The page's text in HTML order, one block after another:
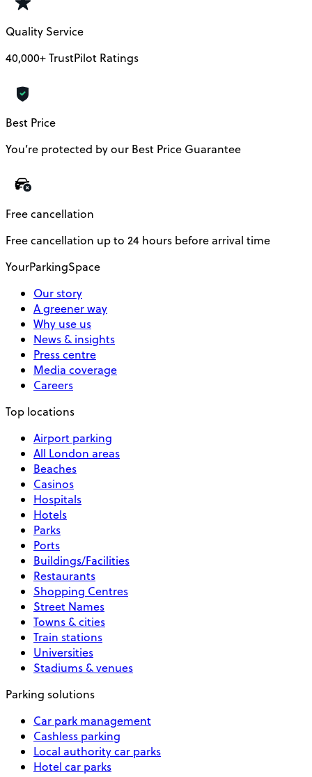
Quality Service
40,000+ TrustPilot Ratings
Best Price
You’re protected by our Best Price Guarantee
Free cancellation
Free cancellation up to 24 hours before arrival time
YourParkingSpace
Our story
A greener way
Why use us
News & insights
Press centre
Media coverage
Careers
Top locations
Airport parking
All London areas
Beaches
Casinos
Hospitals
Hotels
Parks
Ports
Buildings/Facilities
Restaurants
Shopping Centres
Street Names
Towns & cities
Train stations
Universities
Stadiums & venues
Parking solutions
Car park management
Cashless parking
Local authority car parks
Hotel car parks